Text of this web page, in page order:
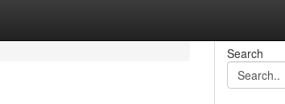
Search